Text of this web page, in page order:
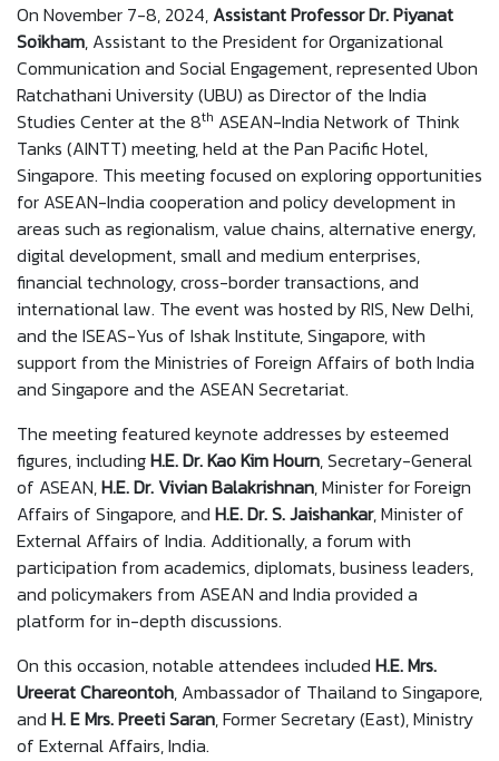
On November 7-8, 2024,Assistant Professor Dr. Piyanat
Soikham, Assistant to the President for Organizational
Communication and Social Engagement, represented Ubon
Ratchathani University (UBU) as Director of the India
Studies Center at the 8th ASEAN-India Network of Think
Tanks (AINTT) meeting, held at the Pan Pacific Hotel,
Singapore. This meeting focused on exploring opportunities
for ASEAN-India cooperation and policy development in
areas such as regionalism, value chains, alternative energy,
digital development, small and medium enterprises,
financial technology, cross-border transactions, and
international law. The event was hosted by RIS, New Delhi,
and the ISEAS-Yus of Ishak Institute, Singapore, with
support from the Ministries of Foreign Affairs of both India
and Singapore and the ASEAN Secretariat.
The meeting featured keynote addresses by esteemed
figures, includingH.E. Dr. Kao Kim Hourn, Secretary-General
of ASEAN,H.E. Dr. Vivian Balakrishnan, Minister for Foreign
Affairs of Singapore, and H.E. Dr. S. Jaishankar, Minister of
External Affairs of India. Additionally, a forum with
participation from academics, diplomats, business leaders,
and policymakers from ASEAN and India provided a
platform for in-depth discussions.
On this occasion, notable attendees included H.E. Mrs.
Ureerat Chareontoh, Ambassador of Thailand to Singapore,
and H. E Mrs. Preeti Saran, Former Secretary (East), Ministry
of External Affairs, India.